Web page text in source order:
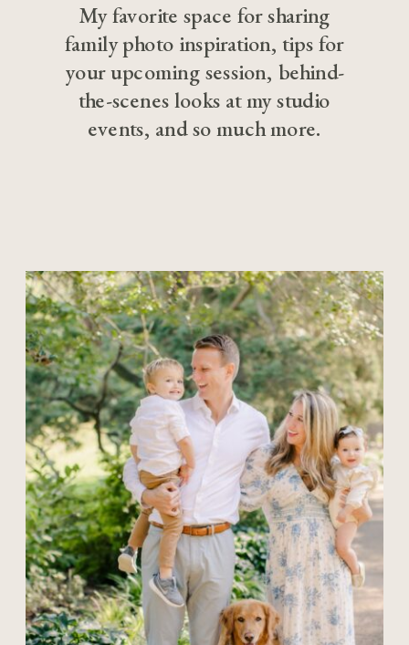
My favorite space for sharing
family photo inspiration, tips for
your upcoming session, behind-
the-scenes looks at my studio
events, and so much more.